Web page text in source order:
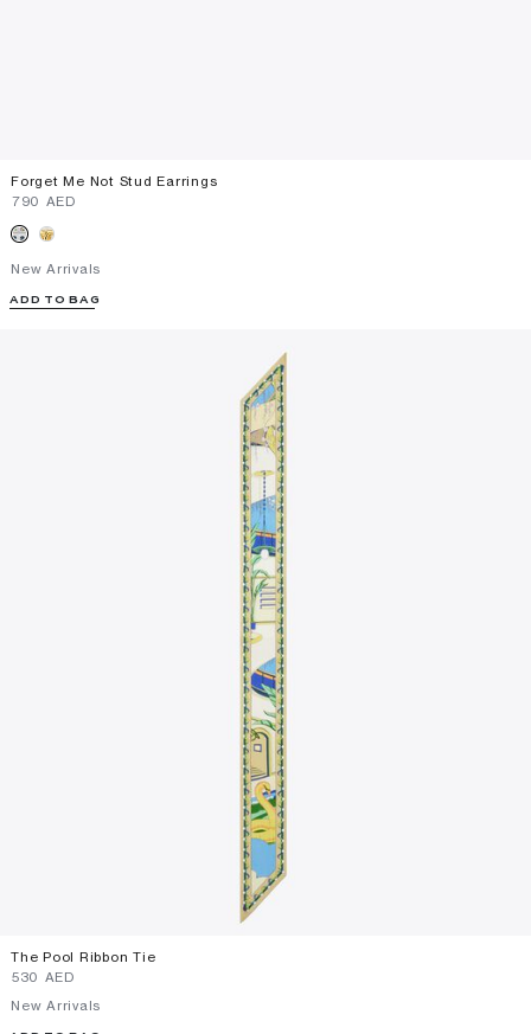
Forget Me Not Stud Earrings
⁦790⁩ AED
New Arrivals
ADD TO BAG
The Pool Ribbon Tie
⁦530⁩ AED
New Arrivals